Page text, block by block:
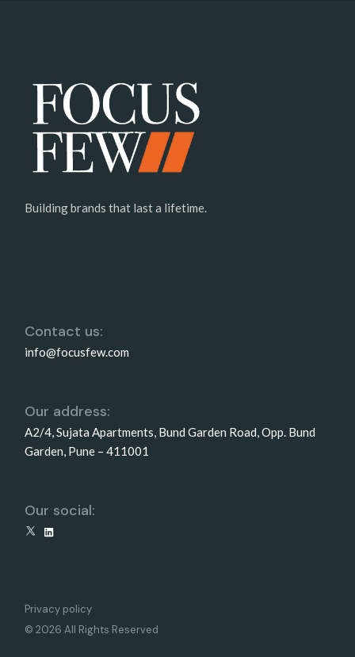
Building brands that last a lifetime.
Contact us:
info@focusfew.com
Our address:
A2/4, Sujata Apartments, Bund Garden Road, Opp. Bund
Garden, Pune – 411001
Our social:
X LinkedIn
Privacy policy
© 2026 All Rights Reserved